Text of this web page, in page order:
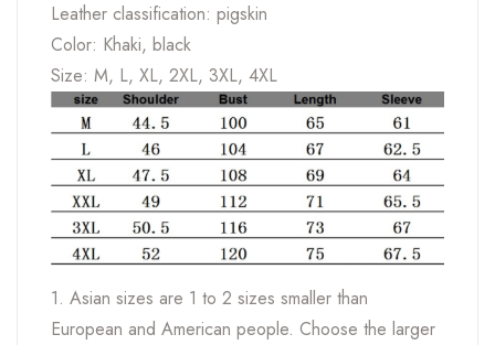
Leather classification: pigskin
Color: Khaki, black
Size: M, L, XL, 2XL, 3XL, 4XL
1. Asian sizes are 1 to 2 sizes smaller than
European and American people. Choose the larger